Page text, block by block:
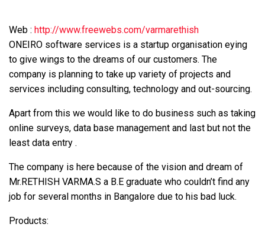
Web : http://www.freewebs.com/varmarethish
ONEIRO software services is a startup organisation eying
to give wings to the dreams of our customers. The
company is planning to take up variety of projects and
services including consulting, technology and out-sourcing.
Apart from this we would like to do business such as taking
online surveys, data base management and last but not the
least data entry .
The company is here because of the vision and dream of
Mr.RETHISH VARMA.S a B.E graduate who couldn’t find any
job for several months in Bangalore due to his bad luck.
Products: